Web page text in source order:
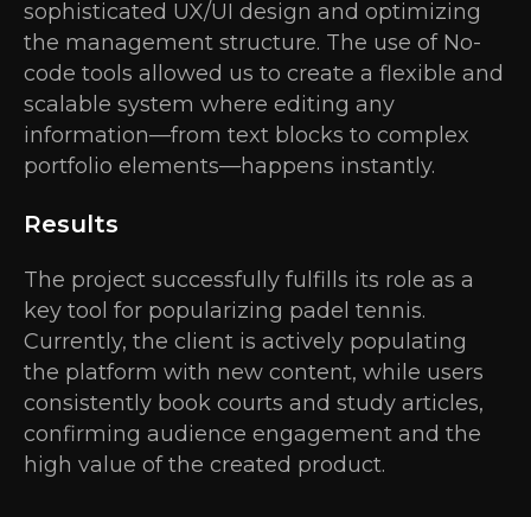
sophisticated UX/UI design and optimizing
the management structure. The use of No-
code tools allowed us to create a flexible and
scalable system where editing any
information—from text blocks to complex
portfolio elements—happens instantly.
Results
The project successfully fulfills its role as a
key tool for popularizing padel tennis.
Currently, the client is actively populating
the platform with new content, while users
consistently book courts and study articles,
confirming audience engagement and the
high value of the created product.